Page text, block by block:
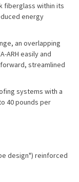
fiberglass within its
energy
an overlapping
ARH easily and
streamlined
systems with a
40 pounds per
design") reinforced